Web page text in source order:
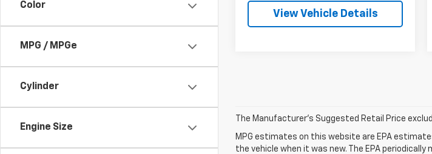
Color
MPG / MPGe
Cylinder
Engine Size
View Vehicle Details
The Manufacturer's Suggested Retail Price
MPG estimates on this website are EPA
the vehicle when it was new. The EPA